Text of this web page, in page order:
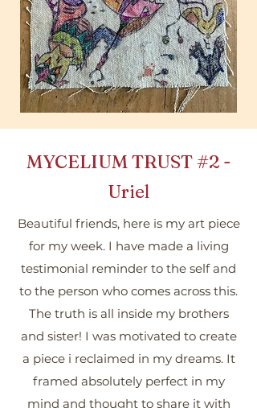
MYCELIUM TRUST#2-
Uriel
Beautiful friends, here is my art piece
for my week. I have made a living
testimonial reminder to the self and
to the person who comes across this.
The truth is all inside my brothers
and sister! I was motivated to create
a piece i reclaimed in my dreams. It
framed absolutely perfect in my
mind and thought to share it with